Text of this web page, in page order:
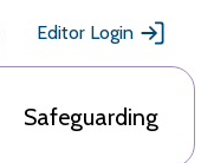
Editor Login
Safeguarding